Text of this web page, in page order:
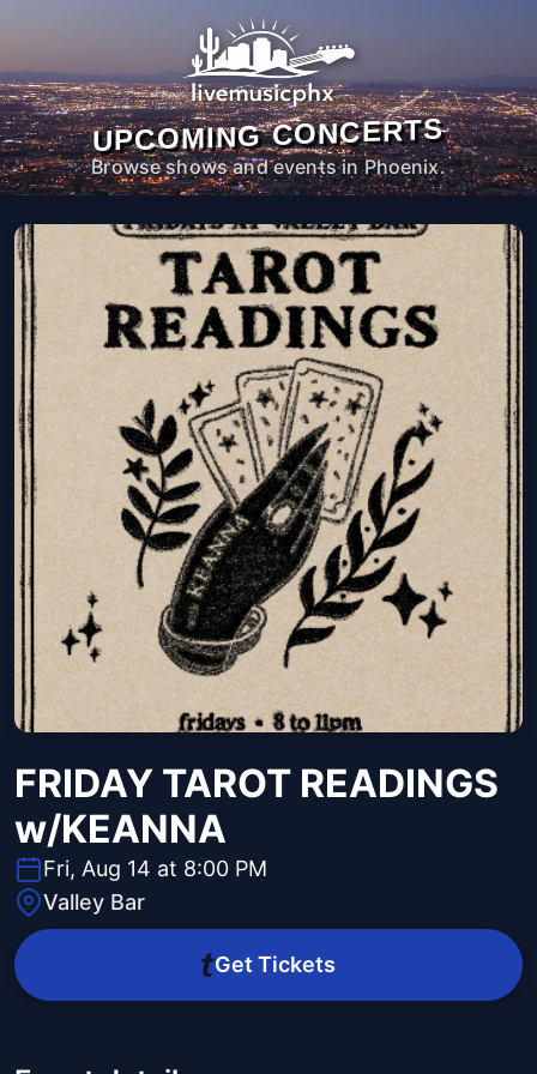
UPCOMING CONCERTS
Browse shows and events in Phoenix.
FRIDAY TAROT READINGS
w/KEANNA
Fri, Aug 14 at 8:00 PM
Valley Bar
Get Tickets